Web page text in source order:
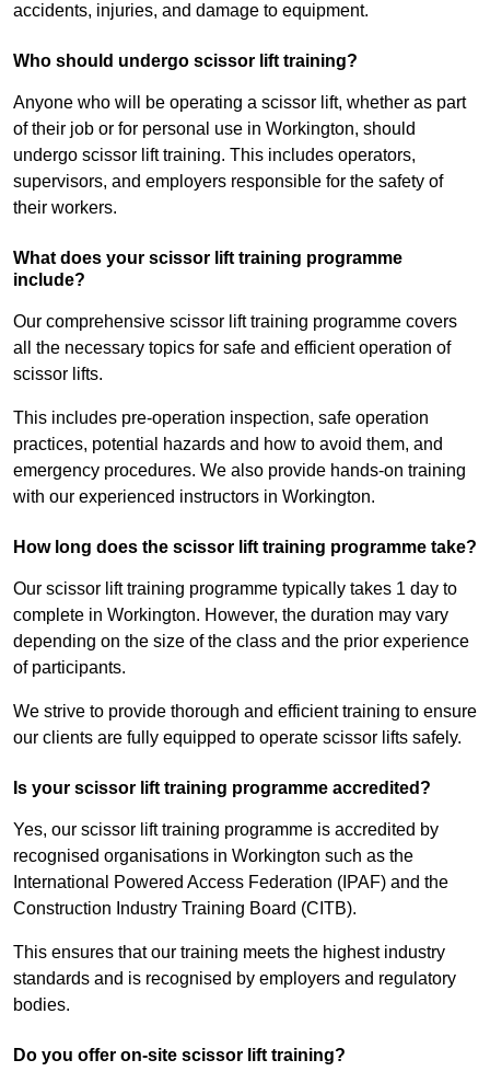
accidents, injuries, and damage to equipment.
Who should undergo scissor lift training?
Anyone who will be operating a scissor lift, whether as part
of their job or for personal use in Workington, should
undergo scissor lift training. This includes operators,
supervisors, and employers responsible for the safety of
their workers.
What does your scissor lift training programme
include?
Our comprehensive scissor lift training programme covers
all the necessary topics for safe and efficient operation of
scissor lifts.
This includes pre-operation inspection, safe operation
practices, potential hazards and how to avoid them, and
emergency procedures. We also provide hands-on training
with our experienced instructors in Workington.
How long does the scissor lift training programme take?
Our scissor lift training programme typically takes 1 day to
complete in Workington. However, the duration may vary
depending on the size of the class and the prior experience
of participants.
We strive to provide thorough and efficient training to ensure
our clients are fully equipped to operate scissor lifts safely.
Is your scissor lift training programme accredited?
Yes, our scissor lift training programme is accredited by
recognised organisations in Workington such as the
International Powered Access Federation (IPAF) and the
Construction Industry Training Board (CITB).
This ensures that our training meets the highest industry
standards and is recognised by employers and regulatory
bodies.
Do you offer on-site scissor lift training?